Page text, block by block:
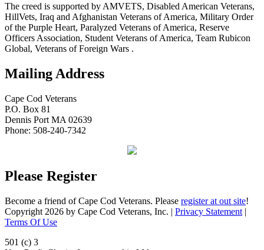
The creed is supported by AMVETS, Disabled American Veterans,
HillVets, Iraq and Afghanistan Veterans of America, Military Order
of the Purple Heart, Paralyzed Veterans of America, Reserve
Officers Association, Student Veterans of America, Team Rubicon
Global, Veterans of Foreign Wars .
Mailing Address
Cape Cod Veterans
P.O. Box 81
Dennis Port MA 02639
Phone: 508-240-7342
Please Register
Become a friend of Cape Cod Veterans. Please register at out site!
Copyright 2026 by Cape Cod Veterans, Inc. | Privacy Statement |
Terms Of Use
501 (c) 3